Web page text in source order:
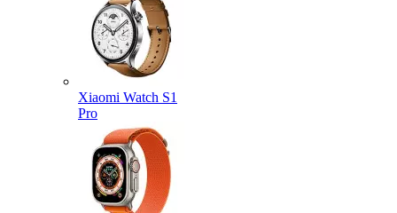
Xiaomi Watch S1
Pro